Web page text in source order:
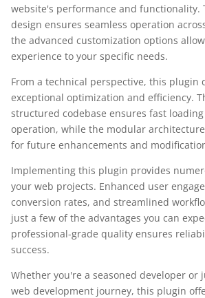
website's performance and functionality.
design ensures seamless operation
the advanced customization options
experience to your specific needs.
From a technical perspective, this plugin
exceptional optimization and efficiency.
structured codebase ensures fast
operation, while the modular
for future enhancements and
Implementing this plugin provides
your web projects. Enhanced user
conversion rates, and streamlined
just a few of the advantages you can
professional-grade quality ensures
success.
Whether you're a seasoned developer or
web development journey, this plugin